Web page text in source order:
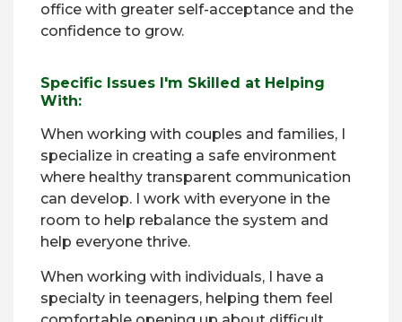
office with greater self-acceptance and the
confidence to grow.
Specific Issues I'm Skilled at Helping
With:
When working with couples and families, I
specialize in creating a safe environment
where healthy transparent communication
can develop. I work with everyone in the
room to help rebalance the system and
help everyone thrive.
When working with individuals, I have a
specialty in teenagers, helping them feel